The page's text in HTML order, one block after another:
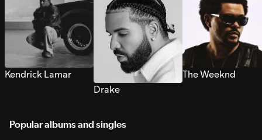
Kendrick Lamar
Drake
The Weeknd
Popular albums and singles